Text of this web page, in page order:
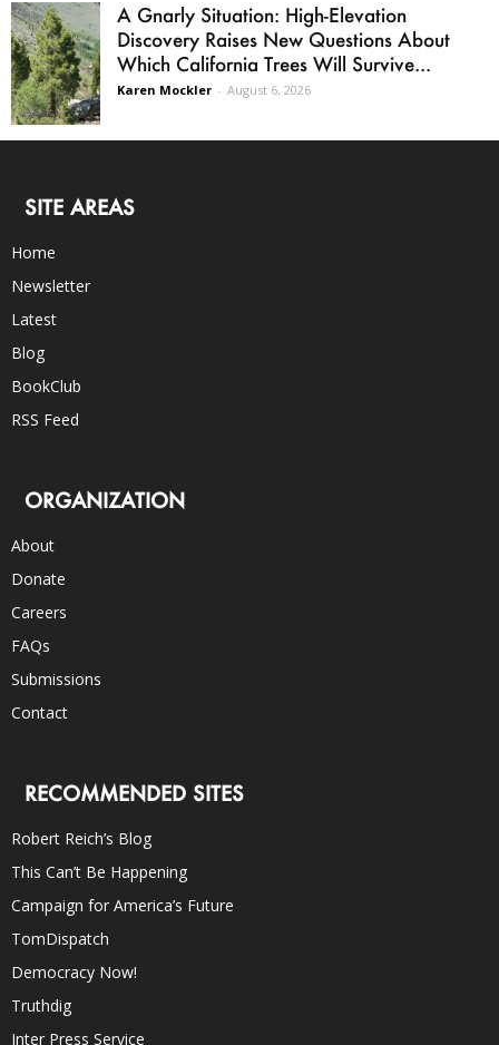
A Gnarly Situation: High-Elevation
Discovery Raises New Questions About
Which California Trees Will Survive...
Karen Mockler - August 6, 2026
SITE AREAS
Home
Newsletter
Latest
Blog
BookClub
RSS Feed
ORGANIZATION
About
Donate
Careers
FAQs
Submissions
Contact
RECOMMENDED SITES
Robert Reich’s Blog
This Can’t Be Happening
Campaign for America’s Future
TomDispatch
Democracy Now!
Truthdig
Inter Press Service